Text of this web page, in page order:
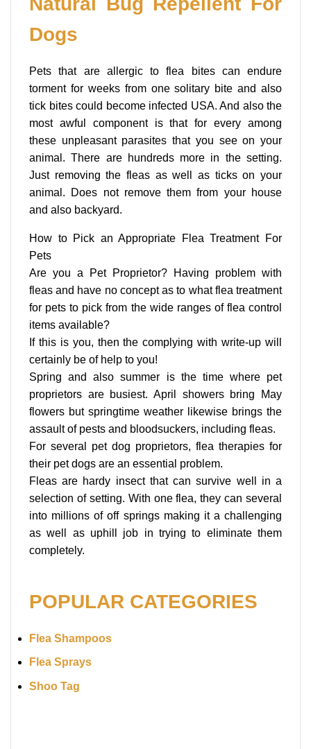
Dogs
Pets that are allergic to flea bites can endure
torment for weeks from one solitary bite and also
tick bites could become infected USA. And also the
most awful component is that for every among
these unpleasant parasites that you see on your
animal. There are hundreds more in the setting.
Just removing the fleas as well as ticks on your
animal. Does not remove them from your house
and also backyard.
How to Pick an Appropriate Flea Treatment For
Pets
Are you a Pet Proprietor? Having problem with
fleas and have no concept as to what flea treatment
for pets to pick from the wide ranges of flea control
items available?
If this is you, then the complying with write-up will
certainly be of help to you!
Spring and also summer is the time where pet
proprietors are busiest. April showers bring May
flowers but springtime weather likewise brings the
assault of pests and bloodsuckers, including fleas.
For several pet dog proprietors, flea therapies for
their pet dogs are an essential problem.
Fleas are hardy insect that can survive well in a
selection of setting. With one flea, they can several
into millions of off springs making it a challenging
as well as uphill job in trying to eliminate them
completely.
POPULAR CATEGORIES
Flea Shampoos
Flea Sprays
Shoo Tag